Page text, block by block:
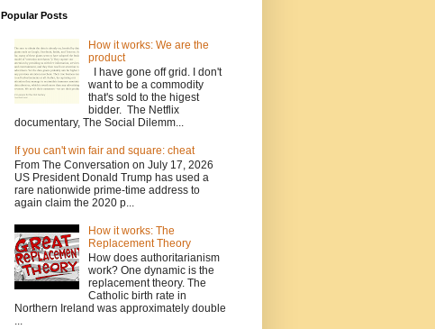
Popular Posts
How it works: We are the
product
I have gone off grid. I don't
want to be a commodity
that's sold to the higest
bidder. The Netflix
documentary, The Social Dilemm...
If you can't win fair and square: cheat
From The Conversation on July 17, 2026
US President Donald Trump has used a
rare nationwide prime-time address to
again claim the 2020 p...
How it works: The
Replacement Theory
How does authoritarianism
work? One dynamic is the
replacement theory. The
Catholic birth rate in
Northern Ireland was approximately double
...